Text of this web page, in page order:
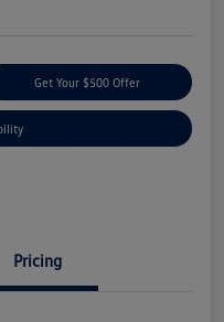
Get Your $500 Offer
Pricing